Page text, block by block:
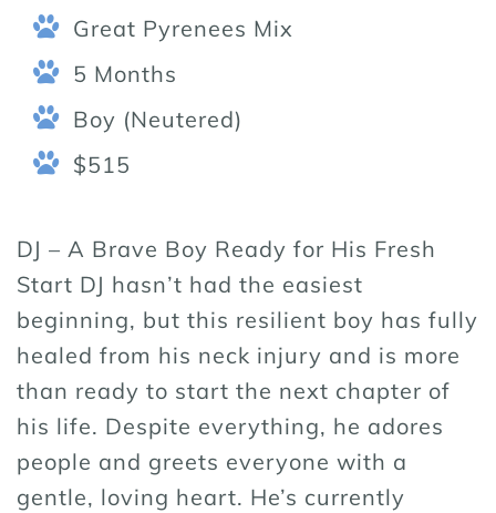
Great Pyrenees Mix
5 Months
Boy (Neutered)
$515
DJ – A Brave Boy Ready for His Fresh
Start DJ hasn’t had the easiest
beginning, but this resilient boy has fully
healed from his neck injury and is more
than ready to start the next chapter of
his life. Despite everything, he adores
people and greets everyone with a
gentle, loving heart. He’s currently